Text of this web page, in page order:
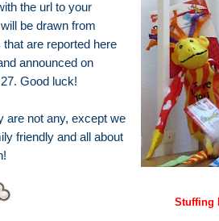
Stuffing
the url to your
be drawn from
are reported here
announced on
Good luck!
are not any, except we
friendly and all about